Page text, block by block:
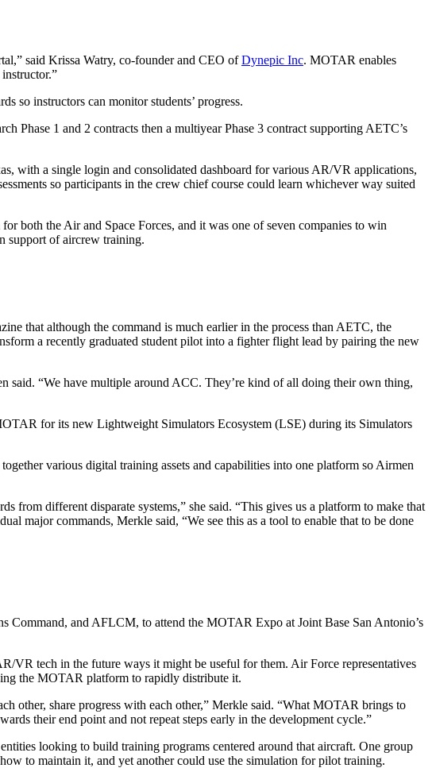
said Krissa Watry, co-founder and CEO ofDynepic Inc. MOTAR enables
so instructors can monitor students’ progress.
1 and 2 contracts then a multiyear Phase 3 contract supporting AETC’s
with a single login and consolidated dashboard for various AR/VR applications,
so participants in the crew chief course could learn whichever way suited
both the Air and Space Forces, and it was one of seven companies to win
support of aircrew training.
that although the command is much earlier in the process than AETC, the
a recently graduated student pilot into a fighter flight lead by pairing the new
said. “We have multiple around ACC. They’re kind of all doing their own thing,
for its new Lightweight Simulators Ecosystem (LSE) during its Simulators
various digital training assets and capabilities into one platform so Airmen
from different disparate systems,” she said. “This gives us a platform to make that
major commands, Merkle said, “We see this as a tool to enable that to be done
and AFLCM, to attend the MOTAR Expo at Joint Base San Antonio’s
VR tech in the future ways it might be useful for them. Air Force representatives
the MOTAR platform to rapidly distribute it.
other, share progress with each other,” Merkle said. “What MOTAR brings to
their end point and not repeat steps early in the development cycle.”
looking to build training programs centered around that aircraft. One group
to maintain it, and yet another could use the simulation for pilot training.